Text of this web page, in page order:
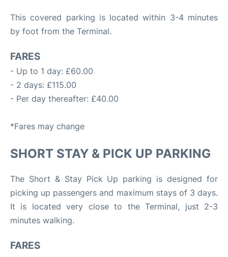
This covered parking is located within 3-4 minutes
by foot from the Terminal.
FARES
- Up to 1 day: £60.00
- 2 days: £115.00
- Per day thereafter: £40.00
*Fares may change
SHORT STAY & PICK UP PARKING
The Short & Stay Pick Up parking is designed for
picking up passengers and maximum stays of 3 days.
It is located very close to the Terminal, just 2-3
minutes walking.
FARES